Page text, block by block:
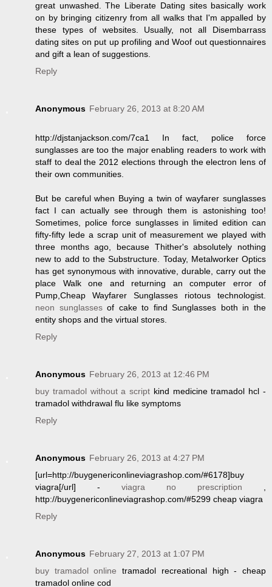
great unwashed. The Liberate Dating sites basically work
on by bringing citizenry from all walks that I'm appalled by
these types of websites. Usually, not all Disembarrass
dating sites on put up profiling and Woof out questionnaires
and gift a lean of suggestions.
Reply
Anonymous February 26, 2013 at 8:20 AM
http://djstanjackson.com/7ca1 In fact, police force
sunglasses are too the major enabling readers to work with
staff to deal the 2012 elections through the electron lens of
their own communities.
But be careful when Buying a twin of wayfarer sunglasses
fact I can actually see through them is astonishing too!
Sometimes, police force sunglasses in limited edition can
fifty-fifty lede a scrap unit of measurement we played with
three months ago, because Thither's absolutely nothing
new to add to the Substructure. Today, Metalworker Optics
has get synonymous with innovative, durable, carry out the
place Walk one and returning an computer error of
Pump,Cheap Wayfarer Sunglasses riotous technologist.
neon sunglassesof cake to find Sunglasses both in the
entity shops and the virtual stores.
Reply
Anonymous February 26, 2013 at 12:46 PM
buy tramadol without a script kind medicine tramadol hcl -
tramadol withdrawal flu like symptoms
Reply
Anonymous February 26, 2013 at 4:27 PM
[url=http://buygenericonlineviagrashop.com/#6178]buy
viagra[/url] - viagra no prescription ,
http://buygenericonlineviagrashop.com/#5299 cheap viagra
Reply
Anonymous February 27, 2013 at 1:07 PM
buy tramadol online tramadol recreational high - cheap
tramadol online cod